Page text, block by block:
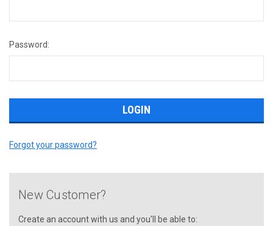
Password:
Forgot your password?
New Customer?
Create an account with us and you'll be able to: